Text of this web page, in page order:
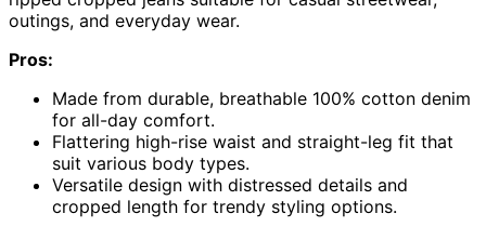
outings, and everyday wear.
Pros:
Made from durable, breathable 100% cotton denim
for all-day comfort.
Flattering high-rise waist and straight-leg fit that
suit various body types.
Versatile design with distressed details and
cropped length for trendy styling options.